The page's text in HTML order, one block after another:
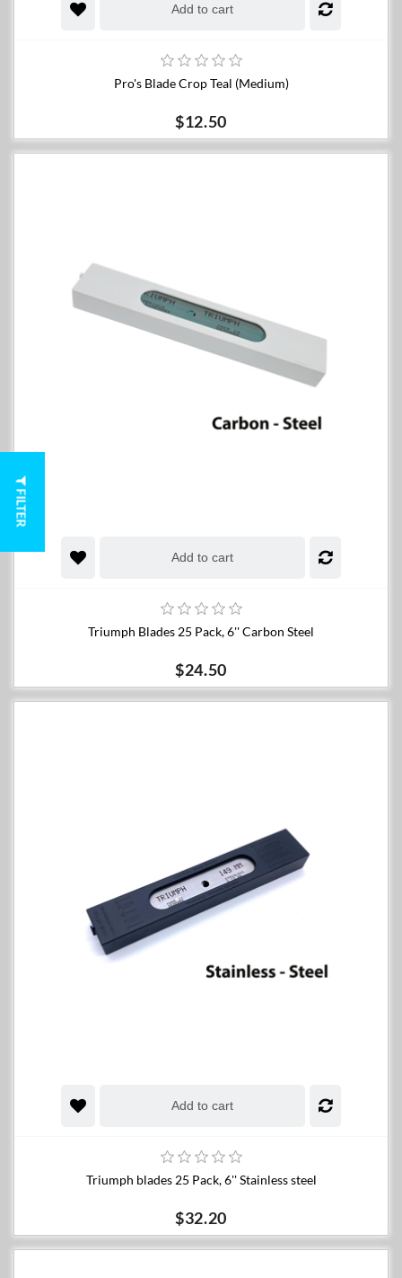
Add to cart
Pro's Blade Crop Teal (Medium)
$12.50
Add to cart
Triumph Blades 25 Pack, 6'' Carbon Steel
$24.50
Add to cart
Triumph blades 25 Pack, 6'' Stainless steel
$32.20
FILTER